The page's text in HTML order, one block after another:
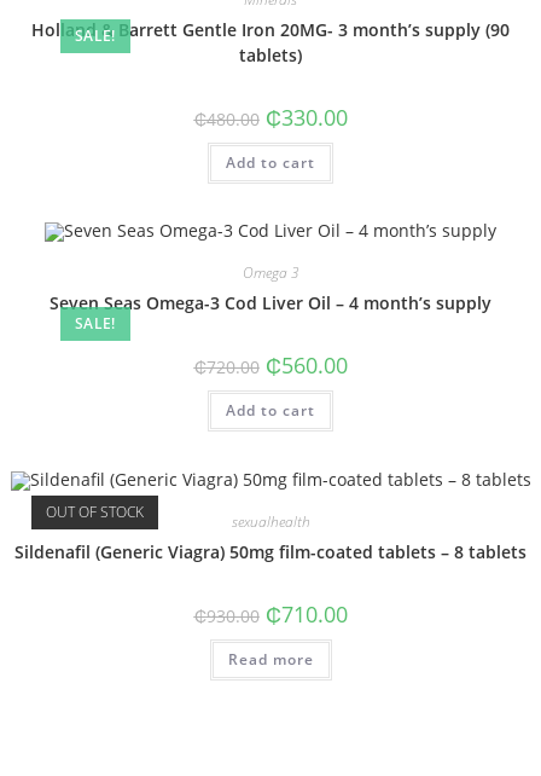
SALE!
Holland & Barrett Gentle Iron 20MG- 3 month’s supply (90
tablets)
₵480.00 ₵330.00
Add to cart
SALE!
Omega 3
Seven Seas Omega-3 Cod Liver Oil – 4 month’s supply
₵720.00 ₵560.00
Add to cart
OUT OF STOCK sexualhealth
Sildenafil (Generic Viagra) 50mg film-coated tablets – 8 tablets
₵930.00 ₵710.00
Read more